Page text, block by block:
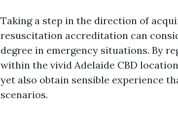
Taking a step in the direction of
resuscitation accreditation can
degree in emergency situations. By
within the vivid Adelaide CBD
yet also obtain sensible experience
scenarios.